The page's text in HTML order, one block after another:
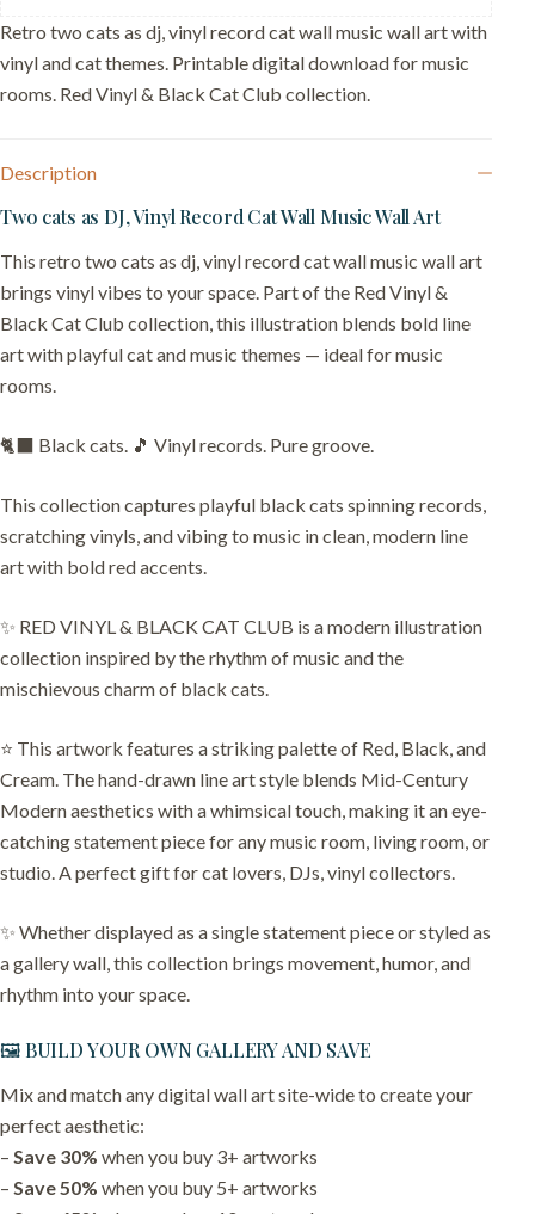
Retro two cats as dj, vinyl record cat wall music wall art with
vinyl and cat themes. Printable digital download for music
rooms. Red Vinyl & Black Cat Club collection.
Description
Two cats as DJ, Vinyl Record Cat Wall Music Wall Art
This retro two cats as dj, vinyl record cat wall music wall art
brings vinyl vibes to your space. Part of the Red Vinyl &
Black Cat Club collection, this illustration blends bold line
art with playful cat and music themes — ideal for music
rooms.
🐈‍⬛ Black cats. 🎵 Vinyl records. Pure groove.
This collection captures playful black cats spinning records,
scratching vinyls, and vibing to music in clean, modern line
art with bold red accents.
✨ RED VINYL & BLACK CAT CLUB is a modern illustration
collection inspired by the rhythm of music and the
mischievous charm of black cats.
⭐️ This artwork features a striking palette of Red, Black, and
Cream. The hand-drawn line art style blends Mid-Century
Modern aesthetics with a whimsical touch, making it an eye-
catching statement piece for any music room, living room, or
studio. A perfect gift for cat lovers, DJs, vinyl collectors.
✨ Whether displayed as a single statement piece or styled as
a gallery wall, this collection brings movement, humor, and
rhythm into your space.
🖼️ BUILD YOUR OWN GALLERY AND SAVE
Mix and match any digital wall art site-wide to create your
perfect aesthetic:
– Save 30% when you buy 3+ artworks
– Save 50% when you buy 5+ artworks